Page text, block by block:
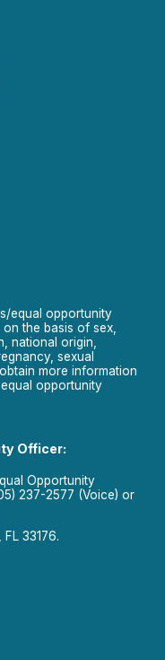
equal opportunity
the basis of sex,
national origin,
sexual
more information
opportunity
Officer:
Opportunity
237-2577 (Voice) or
FL 33176.